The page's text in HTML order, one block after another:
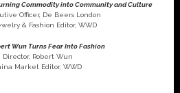
Commodity into Community and Culture
Officer, De Beers London
& Fashion Editor, WWD
Wun Turns Fear Into Fashion
Robert Wun
Market Editor, WWD